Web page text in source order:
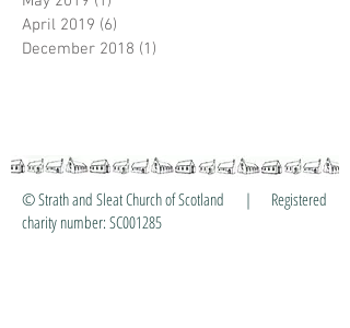
April 2019 (6)
December 2018 (1)
© Strath and Sleat Church of Scotland | Registered
charity number: SC001285